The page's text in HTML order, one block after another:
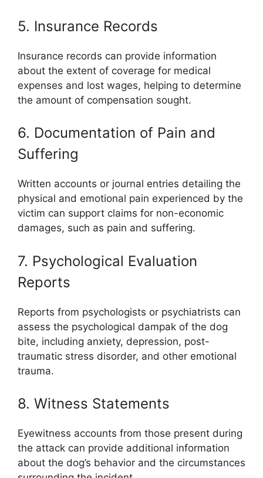
5. Insurance Records
Insurance records can provide information
about the extent of coverage for medical
expenses and lost wages, helping to determine
the amount of compensation sought.
6. Documentation of Pain and
Suffering
Written accounts or journal entries detailing the
physical and emotional pain experienced by the
victim can support claims for non-economic
damages, such as pain and suffering.
7. Psychological Evaluation
Reports
Reports from psychologists or psychiatrists can
assess the psychological dampak of the dog
bite, including anxiety, depression, post-
traumatic stress disorder, and other emotional
trauma.
8. Witness Statements
Eyewitness accounts from those present during
the attack can provide additional information
about the dog’s behavior and the circumstances